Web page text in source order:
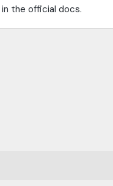
in the official docs.